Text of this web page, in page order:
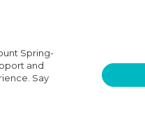
Spring-
and
Say